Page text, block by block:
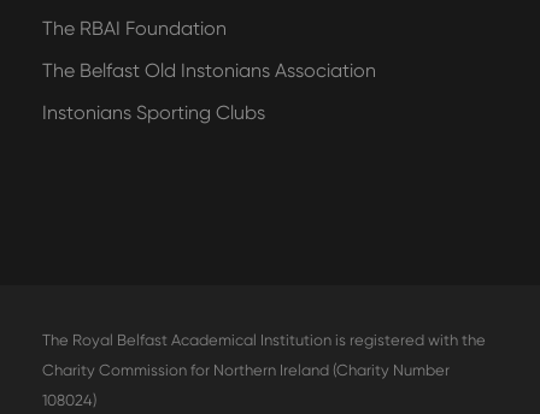
The RBAI Foundation
The Belfast Old Instonians Association
Instonians Sporting Clubs
The Royal Belfast Academical Institution is registered with the
Charity Commission for Northern Ireland (Charity Number
108024)